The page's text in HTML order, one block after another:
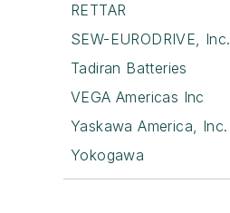
RETTAR
SEW-EURODRIVE, Inc.
Tadiran Batteries
VEGA Americas Inc
Yaskawa America, Inc.
Yokogawa